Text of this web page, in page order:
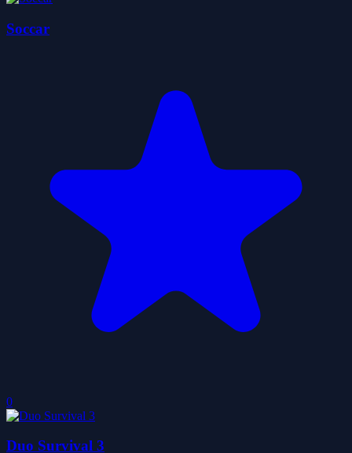
Soccar
0
Duo Survival 3